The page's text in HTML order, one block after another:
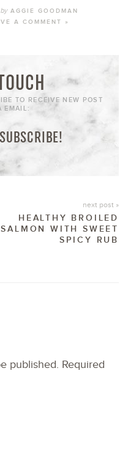
byAGGIE GOODMAN
A COMMENT »
TO RECEIVE NEW POST
EMAIL:
next post »
HEALTHY BROILED
SALMON WITH SWEET
SPICY RUB
published. Required